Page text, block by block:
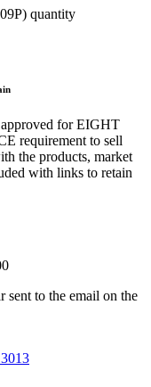
quantity
for EIGHT
requirement to sell
the products, market
with links to retain
to the email on the